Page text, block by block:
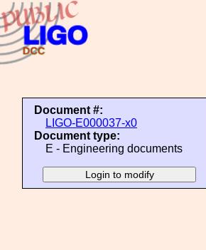
Document #:
LIGO-E000037-x0
Document type:
E - Engineering documents